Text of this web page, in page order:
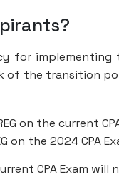
for implementing
of the transition
on the current
on the 2024 CPA
CPA Exam